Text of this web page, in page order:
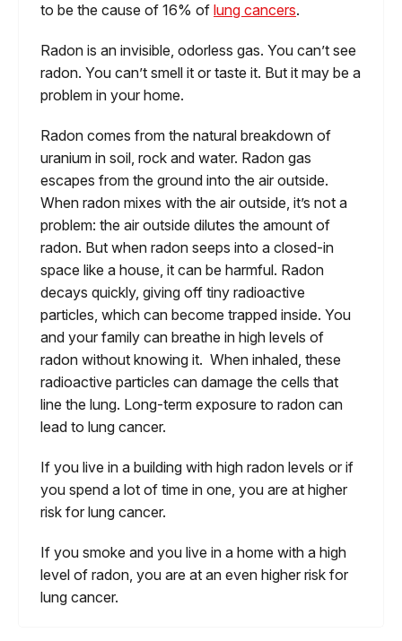
to be the cause of 16% of lung cancers.
Radon is an invisible, odorless gas. You can’t see
radon. You can’t smell it or taste it. But it may be a
problem in your home.
Radon comes from the natural breakdown of
uranium in soil, rock and water. Radon gas
escapes from the ground into the air outside.
When radon mixes with the air outside, it’s not a
problem: the air outside dilutes the amount of
radon. But when radon seeps into a closed-in
space like a house, it can be harmful. Radon
decays quickly, giving off tiny radioactive
particles, which can become trapped inside. You
and your family can breathe in high levels of
radon without knowing it. When inhaled, these
radioactive particles can damage the cells that
line the lung. Long-term exposure to radon can
lead to lung cancer.
If you live in a building with high radon levels or if
you spend a lot of time in one, you are at higher
risk for lung cancer.
If you smoke and you live in a home with a high
level of radon, you are at an even higher risk for
lung cancer.